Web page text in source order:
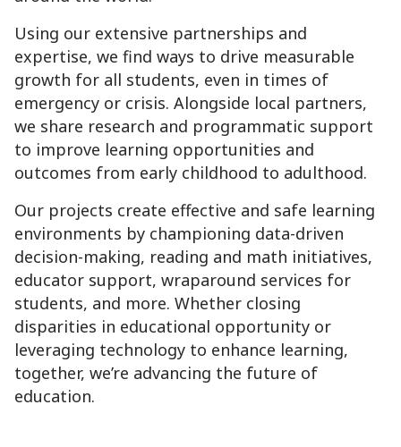
Using our extensive partnerships and
expertise, we find ways to drive measurable
growth for all students, even in times of
emergency or crisis. Alongside local partners,
we share research and programmatic support
to improve learning opportunities and
outcomes from early childhood to adulthood.
Our projects create effective and safe learning
environments by championing data-driven
decision-making, reading and math initiatives,
educator support, wraparound services for
students, and more. Whether closing
disparities in educational opportunity or
leveraging technology to enhance learning,
together, we’re advancing the future of
education.